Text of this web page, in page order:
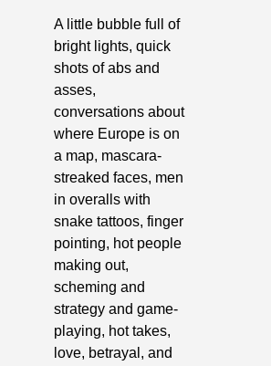
A little bubble full of
bright lights, quick
shots of abs and
asses,
conversations about
where Europe is on
a map, mascara-
streaked faces, men
in overalls with
snake tattoos, finger
pointing, hot people
making out,
scheming and
strategy and game-
playing, hot takes,
love, betrayal, and